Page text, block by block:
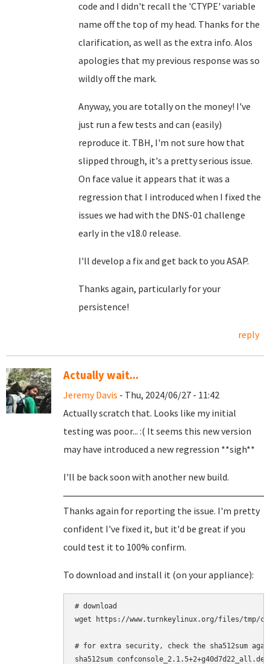
code and I didn't recall the 'CTYPE' variable
name off the top of my head. Thanks for the
clarification, as well as the extra info. Alos
apologies that my previous response was so
wildly off the mark.
Anyway, you are totally on the money! I've
just run a few tests and can (easily)
reproduce it. TBH, I'm not sure how that
slipped through, it's a pretty serious issue.
On face value it appears that it was a
regression that I introduced when I fixed the
issues we had with the DNS-01 challenge
early in the v18.0 release.
I'll develop a fix and get back to you ASAP.
Thanks again, particularly for your
persistence!
reply
Actually wait...
Jeremy Davis - Thu, 2024/06/27 - 11:42
Actually scratch that. Looks like my initial
testing was poor... :( It seems this new version
may have introduced a new regression **sigh**
I'll be back soon with another new build.
Thanks again for reporting the issue. I'm pretty
confident I've fixed it, but it'd be great if you
could test it to 100% confirm.
To download and install it (on your appliance):
# download
wget https://www.turnkeylinux.org/files/tmp/
# for extra security, check the sha512sum
sha512sum confconsole_2.1.5+2+g40d7d22_all.deb